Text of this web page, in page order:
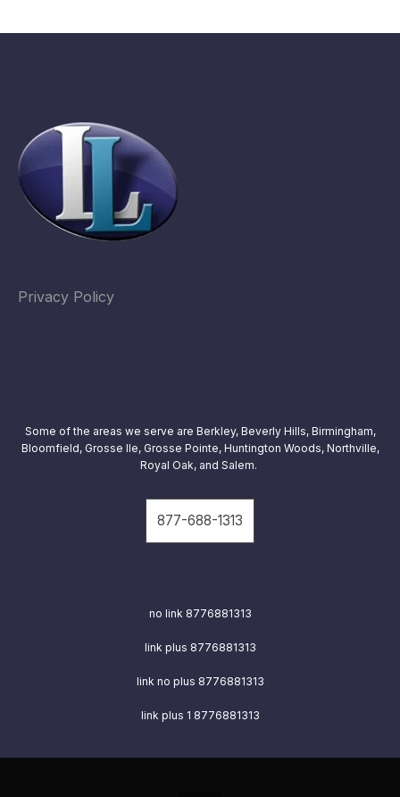
Privacy Policy
Some of the areas we serve are Berkley, Beverly Hills, Birmingham,
Bloomfield, Grosse Ile, Grosse Pointe, Huntington Woods, Northville,
Royal Oak, and Salem.
877-688-1313
no link 8776881313
link plus 8776881313
link no plus 8776881313
link plus 1 8776881313